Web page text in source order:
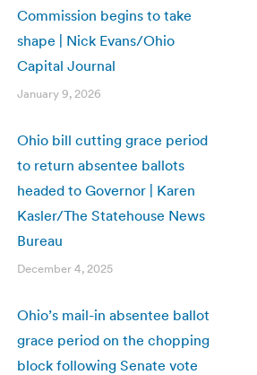
Commission begins to take
shape | Nick Evans/Ohio
Capital Journal
January 9, 2026
Ohio bill cutting grace period
to return absentee ballots
headed to Governor | Karen
Kasler/The Statehouse News
Bureau
December 4, 2025
Ohio’s mail-in absentee ballot
grace period on the chopping
block following Senate vote